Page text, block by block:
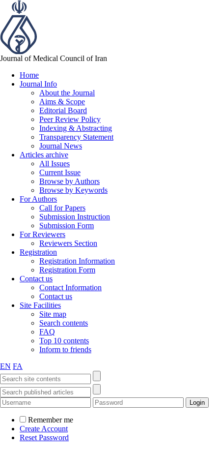
Journal of Medical Council of Iran
Home
Journal Info
About the Journal
Aims & Scope
Editorial Board
Peer Review Policy
Indexing & Abstracting
Transparency Statement
Journal News
Articles archive
All Issues
Current Issue
Browse by Authors
Browse by Keywords
For Authors
Call for Papers
Submission Instruction
Submission Form
For Reviewers
Reviewers Section
Registration
Registration Information
Registration Form
Contact us
Contact Information
Contact us
Site Facilities
Site map
Search contents
FAQ
Top 10 contents
Inform to friends
EN FA
Remember me
Create Account
Reset Password